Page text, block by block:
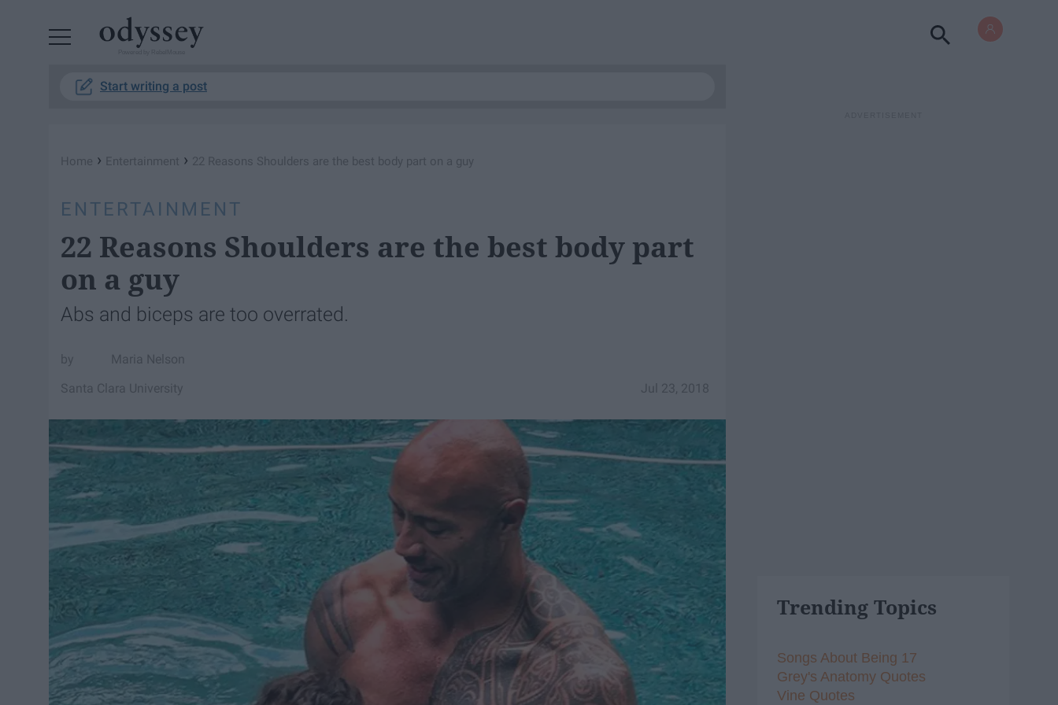
Start writing a post
Home › Entertainment › 22 Reasons Shoulders are the best body part on a guy
ENTERTAINMENT
22 Reasons Shoulders are the best body part
on a guy
Abs and biceps are too overrated.
Maria Nelson
Jul 23, 2018
Santa Clara University
Trending Topics
Songs About Being 17
Grey's Anatomy Quotes
Vine Quotes